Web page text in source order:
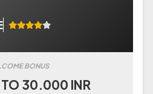
BONUS
30.000 INR